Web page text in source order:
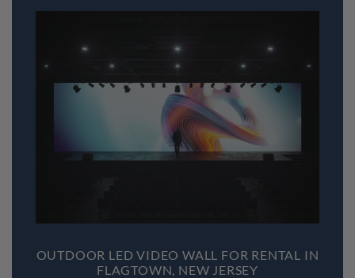
OUTDOOR LED VIDEO WALL FOR RENTAL IN
FLAGTOWN, NEW JERSEY